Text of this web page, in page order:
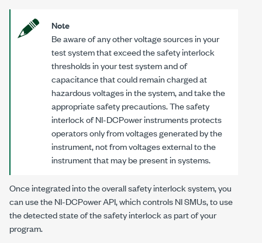
Note
Be aware of any other voltage sources in your
test system that exceed the safety interlock
thresholds in your test system and of
capacitance that could remain charged at
hazardous voltages in the system, and take the
appropriate safety precautions. The safety
interlock ofNI-DCPowerinstruments protects
operators only from voltages generated by the
instrument, not from voltages external to the
instrument that may be present in systems.
Once integrated into the overall safety interlock system, you
can use theNI-DCPowerAPI, which controls NI SMUs, to use
the detected state of the safety interlock as part of your
program.